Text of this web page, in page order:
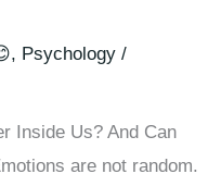
, Psychology /
Inside Us? And Can
are not random.